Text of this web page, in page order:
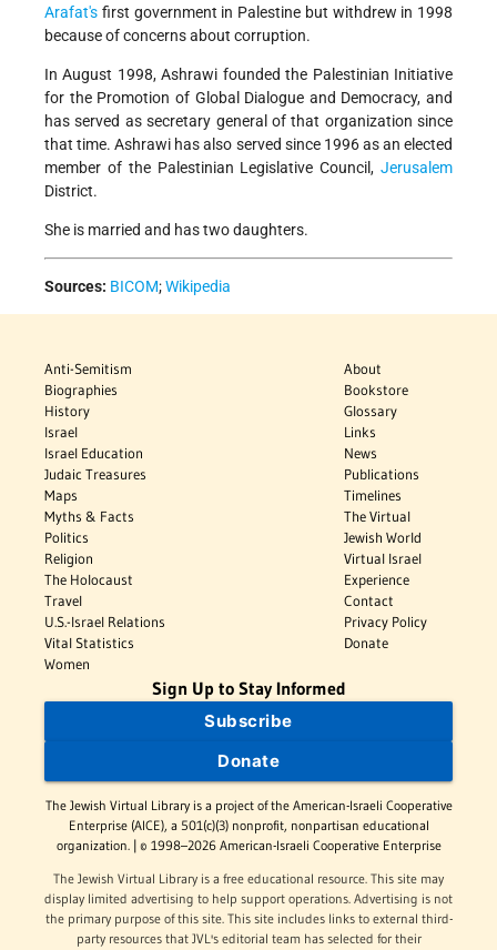
Arafat's first government in Palestine but withdrew in 1998
because of concerns about corruption.
In August 1998, Ashrawi founded the Palestinian Initiative
for the Promotion of Global Dialogue and Democracy, and
has served as secretary general of that organization since
that time. Ashrawi has also served since 1996 as an elected
member of the Palestinian Legislative Council, Jerusalem
District.
She is married and has two daughters.
Sources: BICOM;Wikipedia
Anti-Semitism
Biographies
History
Israel
Israel Education
Judaic Treasures
Maps
Myths & Facts
Politics
Religion
The Holocaust
Travel
U.S.-Israel Relations
Vital Statistics
Women
About
Bookstore
Glossary
Links
News
Publications
Timelines
The Virtual
Jewish World
Virtual Israel
Experience
Contact
Privacy Policy
Donate
Sign Up to Stay Informed
Subscribe
Donate
The Jewish Virtual Library is a project of the American-Israeli Cooperative
Enterprise (AICE), a 501(c)(3) nonprofit, nonpartisan educational
organization. | © 1998–2026 American-Israeli Cooperative Enterprise
The Jewish Virtual Library is a free educational resource. This site may
display limited advertising to help support operations. Advertising is not
the primary purpose of this site. This site includes links to external third-
party resources that JVL's editorial team has selected for their